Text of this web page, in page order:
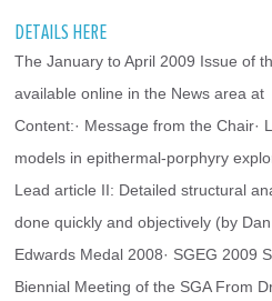
DETAILS HERE
The January to April 2009 Issue of
available online in the News area at
Content:· Message from the Chair·
models in epithermal-porphyry
Lead article II: Detailed structural
done quickly and objectively (by
Edwards Medal 2008· SGEG 2009
Biennial Meeting of the SGA From